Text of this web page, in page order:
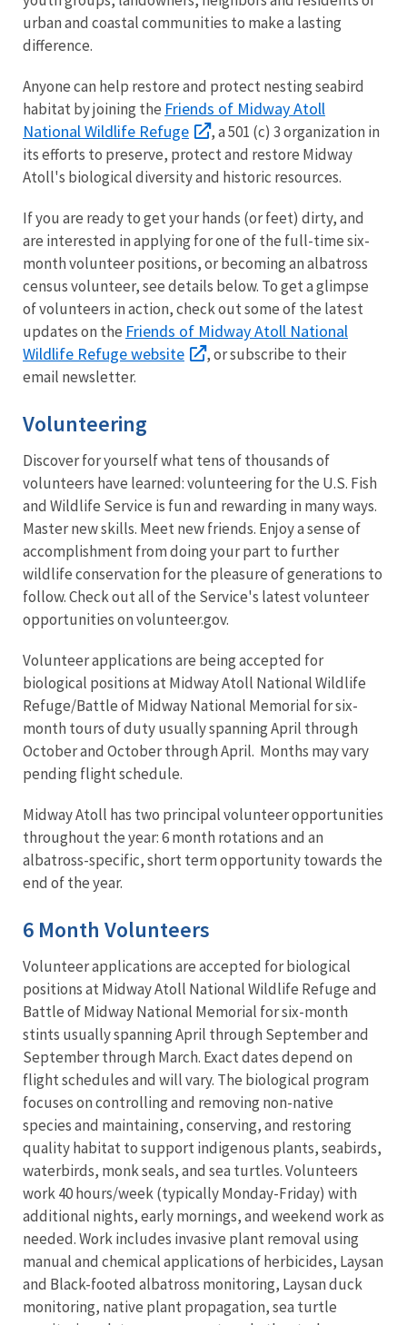
urban and coastal communities to make a lasting
difference.
Anyone can help restore and protect nesting seabird
habitat by joining the Friends of Midway Atoll
National Wildlife Refuge
, a 501 (c) 3 organization in
its efforts to preserve, protect and restore Midway
Atoll's biological diversity and historic resources.
If you are ready to get your hands (or feet) dirty, and
are interested in applying for one of the full-time six-
month volunteer positions, or becoming an albatross
census volunteer, see details below. To get a glimpse
of volunteers in action, check out some of the latest
updates on the Friends of Midway Atoll National
Wildlife Refuge website
, or subscribe to their
email newsletter.
Volunteering
Discover for yourself what tens of thousands of
volunteers have learned: volunteering for the U.S. Fish
and Wildlife Service is fun and rewarding in many ways.
Master new skills. Meet new friends. Enjoy a sense of
accomplishment from doing your part to further
wildlife conservation for the pleasure of generations to
follow. Check out all of the Service's latest volunteer
opportunities on volunteer.gov.
Volunteer applications are being accepted for
biological positions at Midway Atoll National Wildlife
Refuge/Battle of Midway National Memorial for six-
month tours of duty usually spanning April through
October and October through April. Months may vary
pending flight schedule.
Midway Atoll has two principal volunteer opportunities
throughout the year: 6 month rotations and an
albatross-specific, short term opportunity towards the
end of the year.
6 Month Volunteers
Volunteer applications are accepted for biological
positions at Midway Atoll National Wildlife Refuge and
Battle of Midway National Memorial for six-month
stints usually spanning April through September and
September through March. Exact dates depend on
flight schedules and will vary. The biological program
focuses on controlling and removing non-native
species and maintaining, conserving, and restoring
quality habitat to support indigenous plants, seabirds,
waterbirds, monk seals, and sea turtles. Volunteers
work 40 hours/week (typically Monday-Friday) with
additional nights, early mornings, and weekend work as
needed. Work includes invasive plant removal using
manual and chemical applications of herbicides, Laysan
and Black-footed albatross monitoring, Laysan duck
monitoring, native plant propagation, sea turtle